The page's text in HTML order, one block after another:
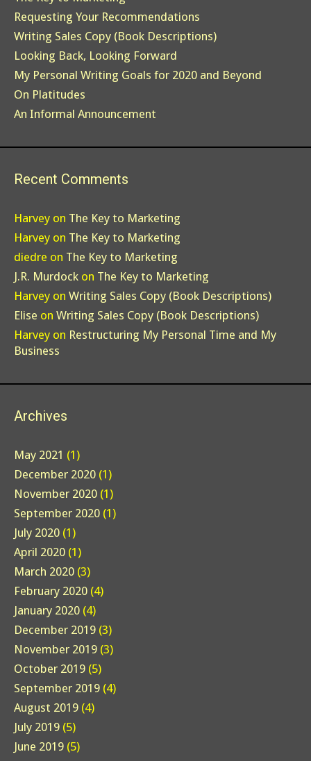
Requesting Your Recommendations
Writing Sales Copy (Book Descriptions)
Looking Back, Looking Forward
My Personal Writing Goals for 2020 and Beyond
On Platitudes
An Informal Announcement
Recent Comments
Harvey on The Key to Marketing
Harvey on The Key to Marketing
diedre on The Key to Marketing
J.R. Murdock on The Key to Marketing
Harvey on Writing Sales Copy (Book Descriptions)
Elise on Writing Sales Copy (Book Descriptions)
Harvey on Restructuring My Personal Time and My
Business
Archives
May 2021 (1)
December 2020 (1)
November 2020 (1)
September 2020 (1)
July 2020 (1)
April 2020 (1)
March 2020 (3)
February 2020 (4)
January 2020 (4)
December 2019 (3)
November 2019 (3)
October 2019 (5)
September 2019 (4)
August 2019 (4)
July 2019 (5)
June 2019 (5)